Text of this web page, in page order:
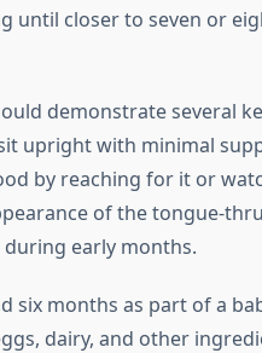
until closer to seven or
demonstrate several
upright with minimal
by reaching for it or
of the tongue-
early months.
six months as part of a
dairy, and other